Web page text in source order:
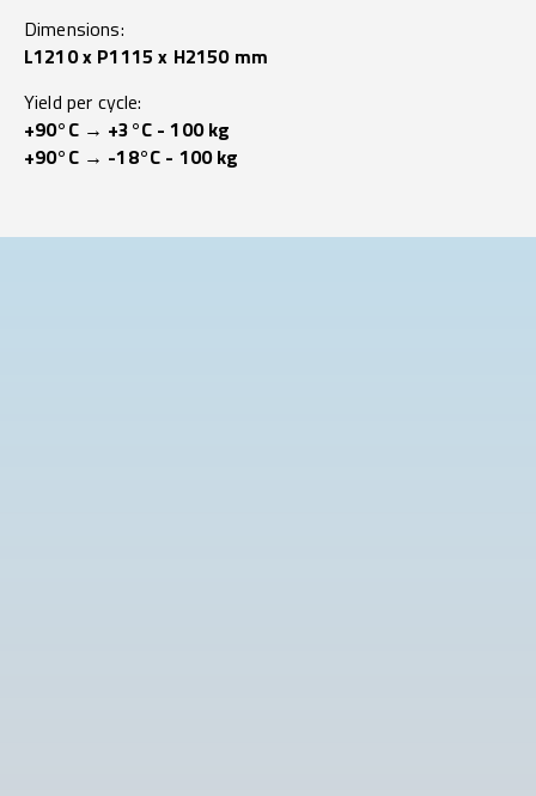
Dimensions:
L1210 x P1115 x H2150 mm
Yield per cycle:
+90°C → +3°C - 100 kg
+90°C → -18°C - 100 kg